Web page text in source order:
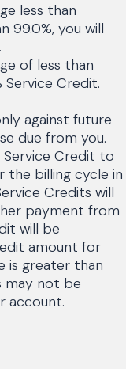
less than
99.0%, you will
of less than
Service Credit.
against future
due from you.
Service Credit to
billing cycle in
Credits will
payment from
will be
amount for
is greater than
may not be
account.